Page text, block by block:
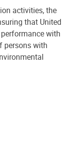
activities, the
that United
with
persons with